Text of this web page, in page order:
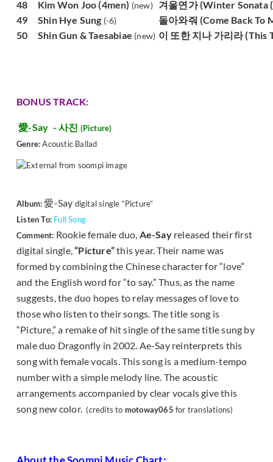
48
Kim Won Joo (4men) (new) 겨울연가 (Winter Sonata
49
Shin Hye Sung (-6)
돌아와줘 (Come Back To
50
Shin Gun & Taesabiae (new) 이 또한 지나 가리라 (This
BONUS TRACK:
愛-Say –사진 (Picture)
Genre:Acoustic Ballad
Album: 愛-Say digital single “Picture”
Listen To: Full Song
Comment: Rookie female duo, Ae-Sayreleased their first
digital single,“Picture”this year. Their name was
formed by combining the Chinese character for “love”
and the English word for “to say.” Thus, as the name
suggests, the duo hopes to relay messages of love to
those who listen to their songs. The title song is
“Picture,” a remake of hit single of the same title sung by
male duo Dragonfly in 2002. Ae-Say reinterprets this
song with female vocals. This song is a medium-tempo
number with a simple melody line. The acoustic
arrangements accompanied by clear vocals give this
song new color. (credits to motoway065 for translations)